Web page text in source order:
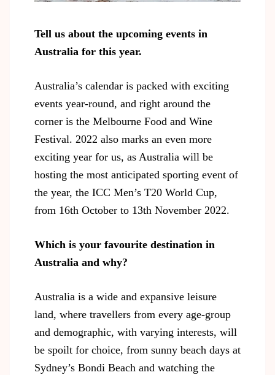
Tell us about the upcoming events in
Australia for this year.
Australia’s calendar is packed with exciting
events year-round, and right around the
corner is the Melbourne Food and Wine
Festival. 2022 also marks an even more
exciting year for us, as Australia will be
hosting the most anticipated sporting event of
the year, the ICC Men’s T20 World Cup,
from 16th October to 13th November 2022.
Which is your favourite destination in
Australia and why?
Australia is a wide and expansive leisure
land, where travellers from every age-group
and demographic, with varying interests, will
be spoilt for choice, from sunny beach days at
Sydney’s Bondi Beach and watching the